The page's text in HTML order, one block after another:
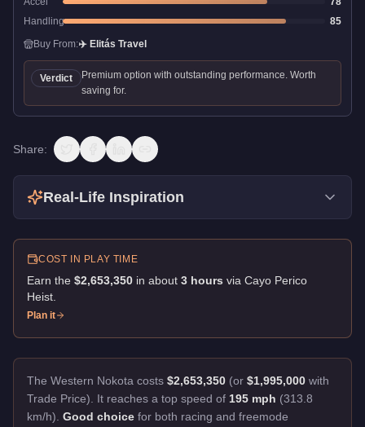
Handling
85
Buy From:✈️ Elitás Travel
Verdict
Premium option with outstanding performance. Worth
saving for.
Share:
Real-Life Inspiration
COST IN PLAY TIME
Earn the $2,653,350 in about 3 hours via Cayo Perico
Heist
Plan it
The Western Nokota costs $2,653,350 (or $1,995,000 with
Trade Price).
It reaches a top speed of 195 mph (313.8
km/h). Good choice for both racing and freemode